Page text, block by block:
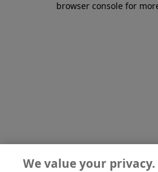
browser console for
We value your privacy.